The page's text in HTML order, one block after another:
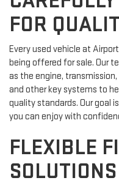
FOR
Every used vehicle at
being offered for sale. Our
as the engine,
and other key systems to
quality standards. Our goal
you can enjoy with
FLEXIBLE
SOLUTIONS